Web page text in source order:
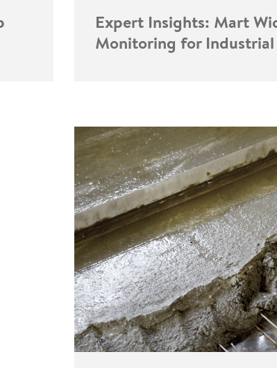
Expert Insights: Mart
Monitoring for